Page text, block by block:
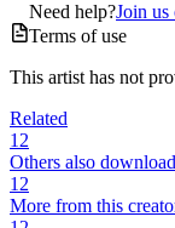
Need help?Join us
Terms of use
This artist has not
Related
12
Others also
12
More from this